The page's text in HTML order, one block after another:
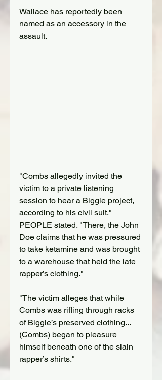
Wallace has reportedly been
named as an accessory in the
assault.
"Combs allegedly invited the
victim to a private listening
session to hear a Biggie project,
according to his civil suit,"
PEOPLE stated. "There, the John
Doe claims that he was pressured
to take ketamine and was brought
to a warehouse that held the late
rapper’s clothing."
"The victim alleges that while
Combs was rifling through racks
of Biggie’s preserved clothing...
(Combs) began to pleasure
himself beneath one of the slain
rapper’s shirts."